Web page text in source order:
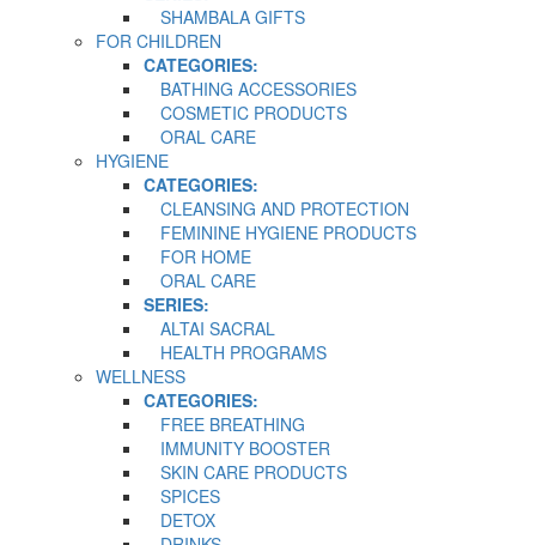
SHAMBALA GIFTS
FOR CHILDREN
CATEGORIES:
BATHING ACCESSORIES
COSMETIC PRODUCTS
ORAL CARE
HYGIENE
CATEGORIES:
CLEANSING AND PROTECTION
FEMININE HYGIENE PRODUCTS
FOR HOME
ORAL CARE
SERIES:
ALTAI SACRAL
HEALTH PROGRAMS
WELLNESS
CATEGORIES:
FREE BREATHING
IMMUNITY BOOSTER
SKIN CARE PRODUCTS
SPICES
DETOX